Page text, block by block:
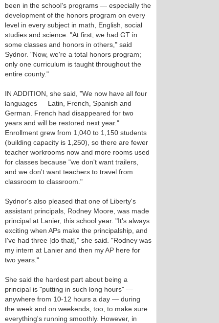
been in the school's programs — especially the
development of the honors program on every
level in every subject in math, English, social
studies and science. "At first, we had GT in
some classes and honors in others," said
Sydnor. "Now, we're a total honors program;
only one curriculum is taught throughout the
entire county."
IN ADDITION, she said, "We now have all four
languages — Latin, French, Spanish and
German. French had disappeared for two
years and will be restored next year."
Enrollment grew from 1,040 to 1,150 students
(building capacity is 1,250), so there are fewer
teacher workrooms now and more rooms used
for classes because "we don't want trailers,
and we don't want teachers to travel from
classroom to classroom."
Sydnor's also pleased that one of Liberty's
assistant principals, Rodney Moore, was made
principal at Lanier, this school year. "It's always
exciting when APs make the principalship, and
I've had three [do that]," she said. "Rodney was
my intern at Lanier and then my AP here for
two years."
She said the hardest part about being a
principal is "putting in such long hours" —
anywhere from 10-12 hours a day — during
the week and on weekends, too, to make sure
everything's running smoothly. However, in